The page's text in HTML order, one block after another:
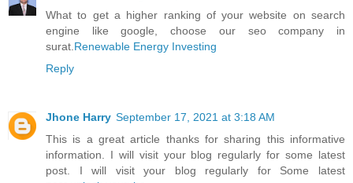
What to get a higher ranking of your website on search
engine like google, choose our seo company in
surat. Renewable Energy Investing
Reply
Jhone Harry September 17, 2021 at 3:18 AM
This is a great article thanks for sharing this informative
information. I will visit your blog regularly for some latest
post. I will visit your blog regularly for Some latest